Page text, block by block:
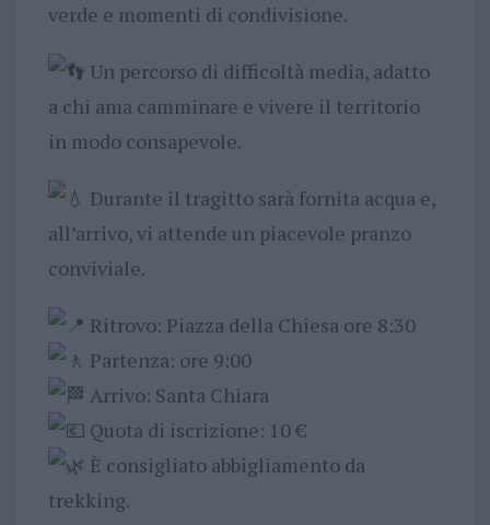
verde e momenti di condivisione.
Un percorso di difficoltà media, adatto
a chi ama camminare e vivere il territorio
in modo consapevole.
Durante il tragitto sarà fornita acqua e,
all’arrivo, vi attende un piacevole pranzo
conviviale.
Ritrovo: Piazza della Chiesa ore 8:30
Partenza: ore 9:00
Arrivo: Santa Chiara
Quota di iscrizione: 10 €
È consigliato abbigliamento da
trekking.